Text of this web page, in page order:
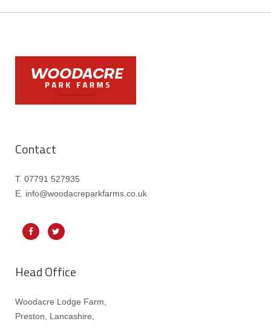
Contact
T. 07791 527935
E. info@woodacreparkfarms.co. uk
Head Office
Woodacre Lodge Farm,
Preston, Lancashire,